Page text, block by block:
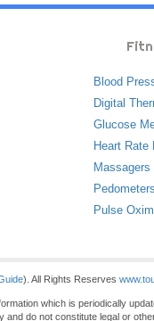
Blood
Digital
Glucose
Heart Rate
Massagers
Pedometers
Pulse
). All Rights Reserves
which is periodically
and do not constitute legal or